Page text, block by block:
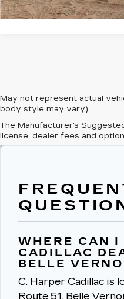
May not represent actual
body style may vary)
The Manufacturer's
license, dealer fees and
price.
WHERE CAN I
CADILLAC
BELLE
C. Harper Cadillac is
Route 51, Belle